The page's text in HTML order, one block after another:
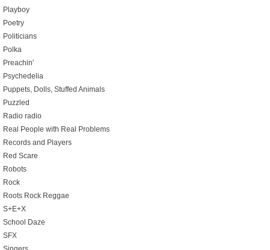
Playboy
Poetry
Politicians
Polka
Preachin'
Psychedelia
Puppets, Dolls, Stuffed Animals
Puzzled
Radio radio
Real People with Real Problems
Records and Players
Red Scare
Robots
Rock
Roots Rock Reggae
S+E+X
School Daze
SFX